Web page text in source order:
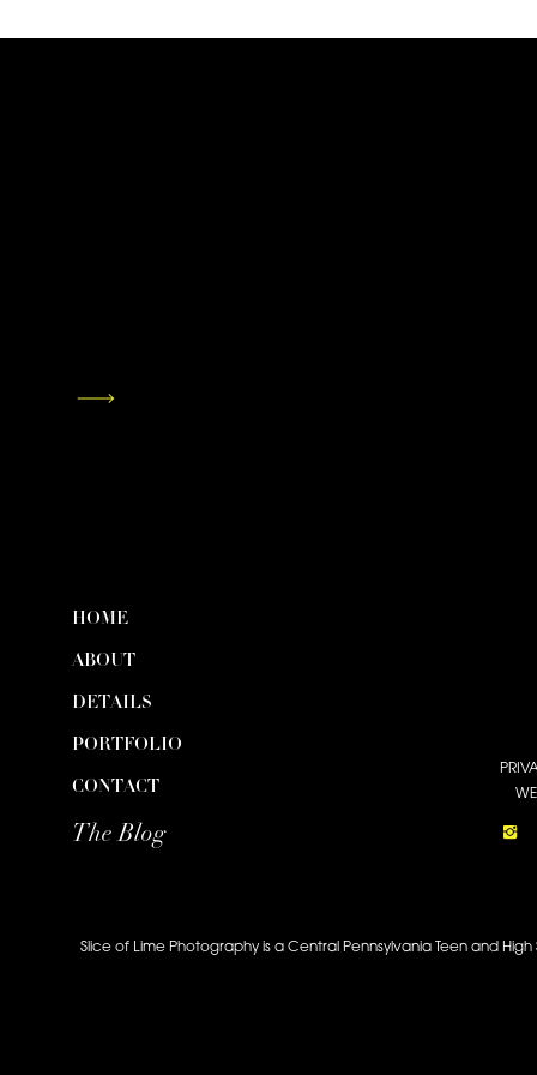
Slice of Lime Photography is a Central Pennsylvania Teen and
The Blog
CONTACT
PORTFOLIO
DETAILS
ABOUT
HOME